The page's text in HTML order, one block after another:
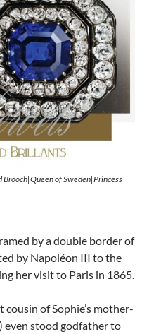
Brooch|Queen of Sweden|Princess
by a double border of
by Napoléon III to the
her visit to Paris in 1865.
of Sophie’s mother-
even stood godfather to